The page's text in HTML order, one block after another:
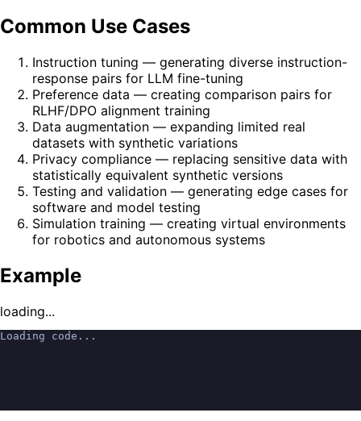
Common Use Cases
Instruction tuning — generating diverse instruction-
response pairs for LLM fine-tuning
Preference data — creating comparison pairs for
RLHF/DPO alignment training
Data augmentation — expanding limited real
datasets with synthetic variations
Privacy compliance — replacing sensitive data with
statistically equivalent synthetic versions
Testing and validation — generating edge cases for
software and model testing
Simulation training — creating virtual environments
for robotics and autonomous systems
Example
loading...
Loading code...